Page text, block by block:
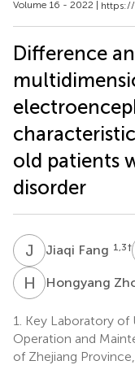
Volume 16 - 2022 |
Difference
old patients
disorder
J Jiaqi Fang 1,3†
H ZHongyang
1.
Key Laboratory of
Operation and
of Zhejiang